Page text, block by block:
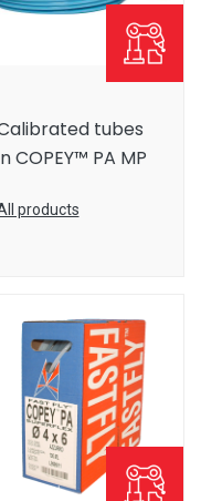
tubes
COPEY™ PA MP
products